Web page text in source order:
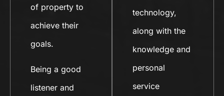
of property to
achieve their
goals.
Being a good
listener and
technology,
along with the
knowledge and
personal
service